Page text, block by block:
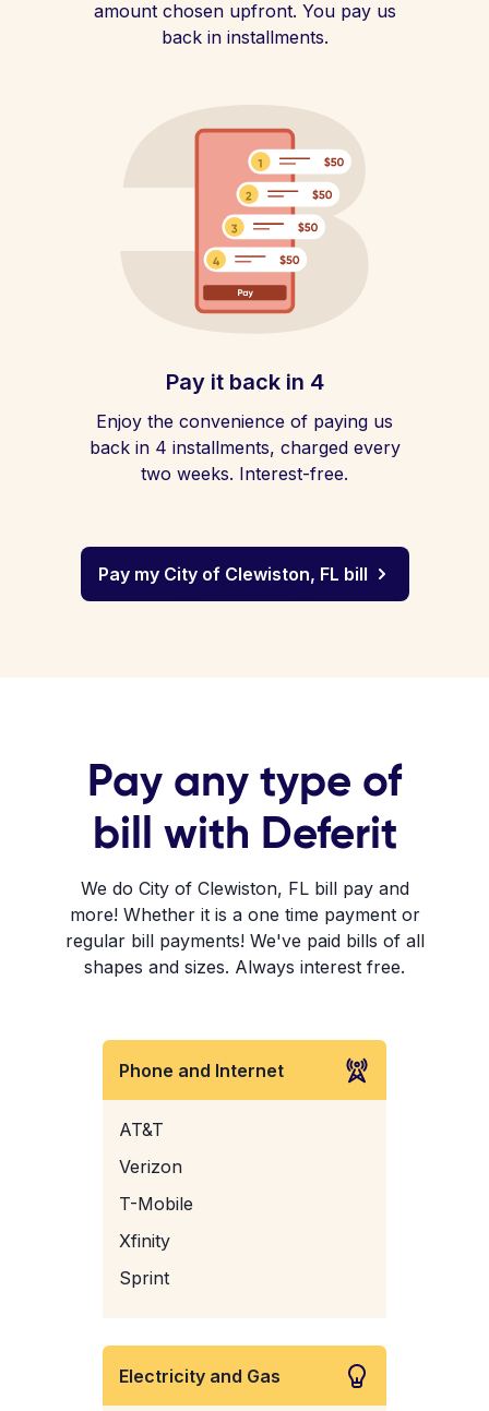
amount chosen upfront. You pay us
back in installments.
Pay it back in 4
Enjoy the convenience of paying us
back in 4 installments, charged every
two weeks. Interest-free.
Pay my City of Clewiston, FL bill
Pay any type of
bill with Deferit
We do City of Clewiston, FL bill pay and
more! Whether it is a one time payment or
regular bill payments! We've paid bills of all
shapes and sizes. Always interest free.
Phone and Internet
AT&T
Verizon
T-Mobile
Xfinity
Sprint
Electricity and Gas